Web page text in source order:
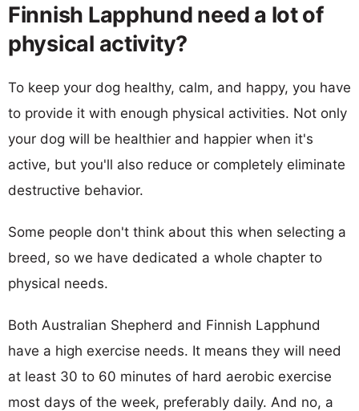
Finnish Lapphund need a lot of
physical activity?
To keep your dog healthy, calm, and happy, you have
to provide it with enough physical activities. Not only
your dog will be healthier and happier when it's
active, but you'll also reduce or completely eliminate
destructive behavior.
Some people don't think about this when selecting a
breed, so we have dedicated a whole chapter to
physical needs.
Both Australian Shepherd and Finnish Lapphund
have a high exercise needs. It means they will need
at least 30 to 60 minutes of hard aerobic exercise
most days of the week, preferably daily. And no, a